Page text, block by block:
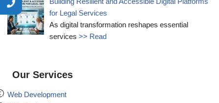
for Legal Services
As digital transformation reshapes essential
services>> Read
Our Services
Web Development